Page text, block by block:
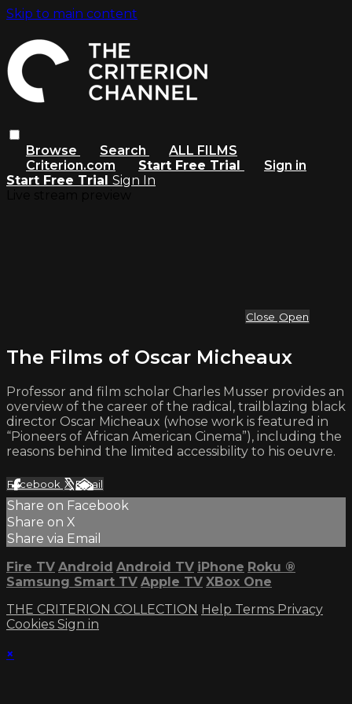
Skip to main content
Browse Search
ALL FILMS
Criterion.com
Start Free Trial
Sign in
Start Free Trial Sign In
Close Open
The Films of Oscar Micheaux
Professor and film scholar Charles Musser provides an
overview of the career of the radical, trailblazing black
director Oscar Micheaux (whose work is featured in
“Pioneers of African American Cinema”), including the
reasons behind the limited accessibility to his oeuvre.
Facebook XEmail
Share on Facebook
Share on X
Share via Email
Fire TV Android Android TV iPhone Roku ®
Samsung Smart TV Apple TV XBox One
THE CRITERION COLLECTION Help Terms Privacy
Cookies Sign in
×